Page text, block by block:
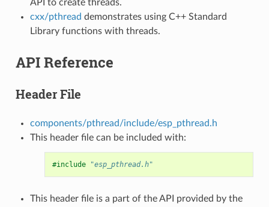
API to create threads.
cxx/pthread demonstrates using C++ Standard
Library functions with threads.
API Reference
Header File
components/pthread/include/esp_pthread.h
This header file can be included with:
#include "esp_pthread.h"
This header file is a part of the API provided by the